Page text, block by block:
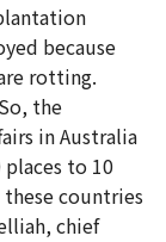
because
rotting.
the
in Australia
to 10
countries
chief